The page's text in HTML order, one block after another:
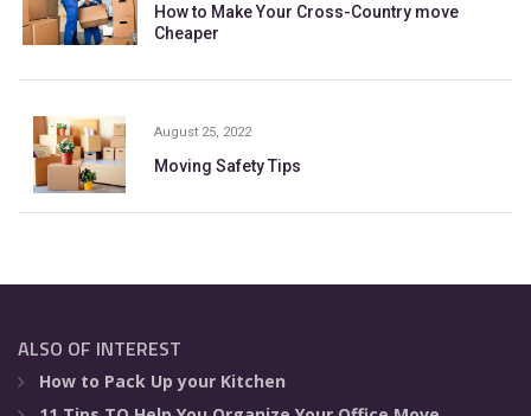
How to Make Your Cross-Country move
Cheaper
August 25, 2022
Moving Safety Tips
ALSO OF INTEREST
How to Pack Up your Kitchen